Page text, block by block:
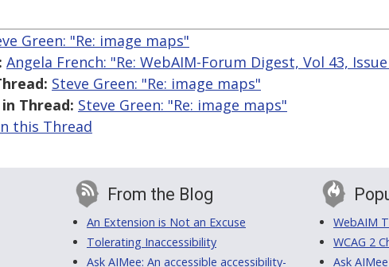
Green: "Re: image maps"
Angela French: "Re: WebAIM-Forum Digest, Vol 43,
Steve Green: "Re: image maps"
Thread: Steve Green: "Re: image maps"
this Thread
From the Blog
An Extension is Not an Excuse
Tolerating Inaccessibility
Ask AIMee: An accessible accessibility-
WebAIM
WCAG 2
Ask